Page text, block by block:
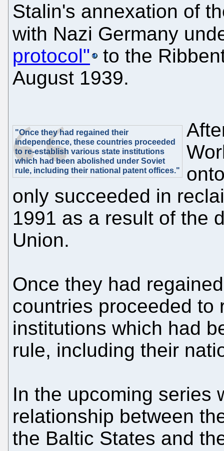
Stalin's annexation of
with Nazi Germany
protocol"
to the
August 1939.
"Once they had regained their
independence, these countries proceeded
to re-establish various state institutions
which had been abolished under Soviet
rule, including their national patent offices."
only succeeded in
1991 as a result of the
Union.
Once they had
countries proceeded to
institutions which had
rule, including their
In the upcoming series
relationship between
the Baltic States and